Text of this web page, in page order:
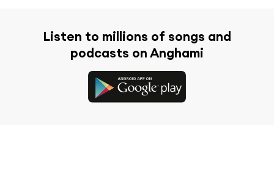
Listen to millions of songs and
podcasts on Anghami